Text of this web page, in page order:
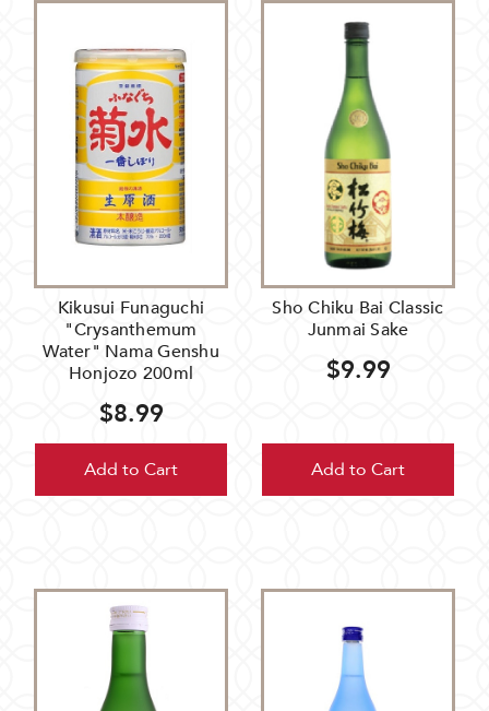
Kikusui Funaguchi
"Crysanthemum
Water" Nama Genshu
Honjozo 200ml
$8.99
Add to Cart
Sho Chiku Bai Classic
Junmai Sake
$9.99
Add to Cart